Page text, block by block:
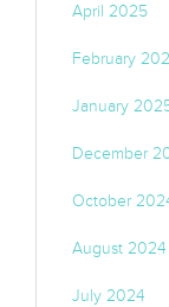
April 2025
February
January
December
October
August 2024
July 2024